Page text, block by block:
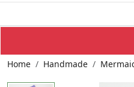
Home Handmade